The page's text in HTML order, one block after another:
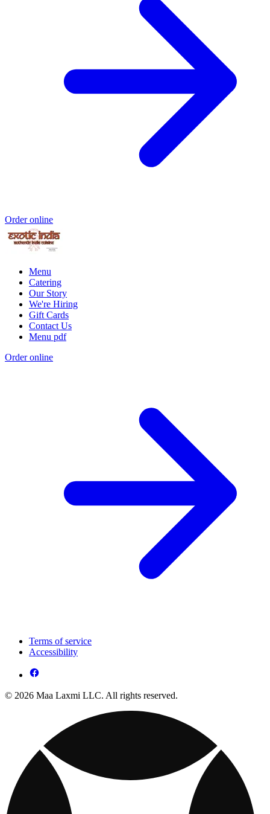
Order online
Menu
Catering
Our Story
We're Hiring
Gift Cards
Contact Us
Menu pdf
Order online
Terms of service
Accessibility
© 2026 Maa Laxmi LLC. All rights reserved.